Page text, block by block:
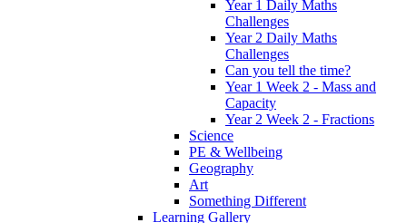
Year 1 Daily Maths
Challenges
Year 2 Daily Maths
Challenges
Can you tell the time?
Year 1 Week 2 - Mass and
Capacity
Year 2 Week 2 - Fractions
Science
PE & Wellbeing
Geography
Art
Something Different
Learning Gallery